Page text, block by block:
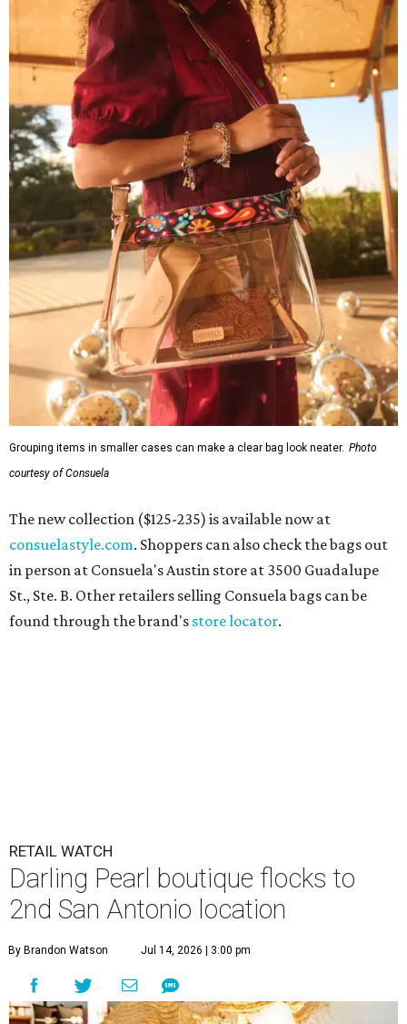
Grouping items in smaller cases can make a clear bag look neater. Photo
courtesy of Consuela
The new collection ($125-235) is available now at
consuelastyle.com. Shoppers can also check the bags out
in person at Consuela's Austin store at 3500 Guadalupe
St., Ste. B. Other retailers selling Consuela bags can be
found through the brand's store locator.
RETAIL WATCH
Darling Pearl boutique flocks to
2nd San Antonio location
By Brandon Watson Jul 14, 2026 | 3:00 pm